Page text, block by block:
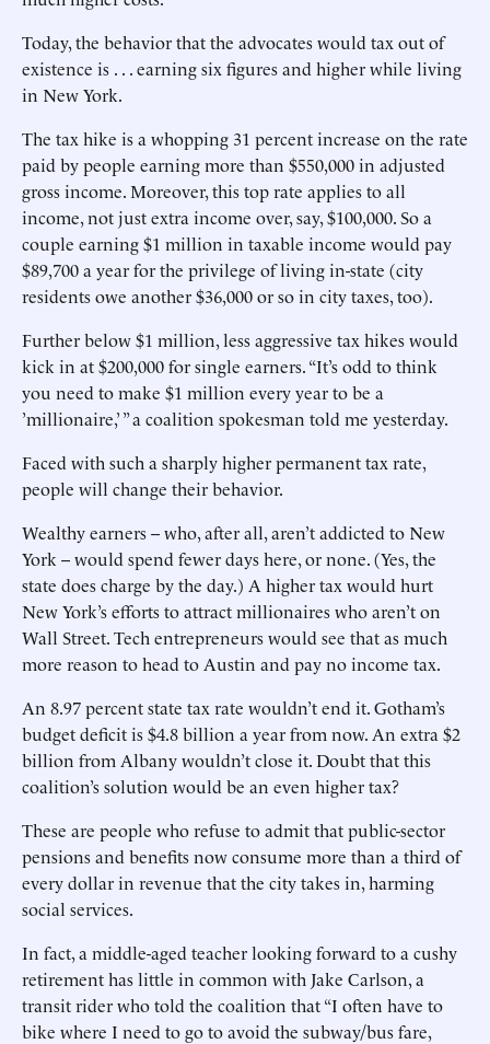
Today, the behavior that the advocates would tax out of
existence is . . . earning six figures and higher while living
in New York.
The tax hike is a whopping 31 percent increase on the rate
paid by people earning more than $550,000 in adjusted
gross income. Moreover, this top rate applies to all
income, not just extra income over, say, $100,000. So a
couple earning $1 million in taxable income would pay
$89,700 a year for the privilege of living in-state (city
residents owe another $36,000 or so in city taxes, too).
Further below $1 million, less aggressive tax hikes would
kick in at $200,000 for single earners. “It’s odd to think
you need to make $1 million every year to be a
’millionaire,’ ” a coalition spokesman told me yesterday.
Faced with such a sharply higher permanent tax rate,
people will change their behavior.
Wealthy earners -- who, after all, aren’t addicted to New
York -- would spend fewer days here, or none. (Yes, the
state does charge by the day.) A higher tax would hurt
New York’s efforts to attract millionaires who aren’t on
Wall Street. Tech entrepreneurs would see that as much
more reason to head to Austin and pay no income tax.
An 8.97 percent state tax rate wouldn’t end it. Gotham’s
budget deficit is $4.8 billion a year from now. An extra $2
billion from Albany wouldn’t close it. Doubt that this
coalition’s solution would be an even higher tax?
These are people who refuse to admit that public-sector
pensions and benefits now consume more than a third of
every dollar in revenue that the city takes in, harming
social services.
In fact, a middle-aged teacher looking forward to a cushy
retirement has little in common with Jake Carlson, a
transit rider who told the coalition that “I often have to
bike where I need to go to avoid the subway/bus fare,